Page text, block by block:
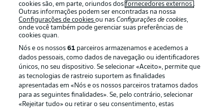
Publicidade Avisos legais
cookies são, em parte, oriundos dosfornecedores externos .
Outras informações podem ser encontradas na nossa
Configurações de cookiesou nasConfigurações de cookies,
onde você também pode gerenciar suas preferências de
cookies quan.
Nós e os nossos61 parceiros armazenamos e acedemos a
dados pessoais, como dados de navegação ou identificadores
únicos, no seu dispositivo. Se selecionar «Aceito», permite que
as tecnologias de rastreio suportem as finalidades
apresentadas em «Nós e os nossos parceiros tratamos dados
para as seguintes finalidades». Se, pelo contrário, selecionar
«Rejeitar tudo» ou retirar o seu consentimento, estas